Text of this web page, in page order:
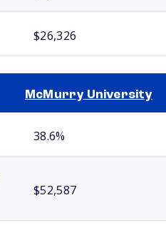
$26,326
McMurry University
38.6%
$52,587